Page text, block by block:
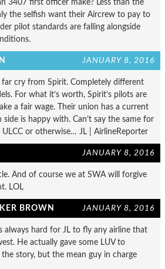
3407 first officer make? Less than the
the selfish want their Aircrew to pay to
pilot standards are falling alongside
JANUARY 8, 2016
far cry from Spirit. Completely different
For what it’s worth, Spirit’s pilots are
a fair wage. Their union has a current
side is happy with. Can’t say the same for
ULCC or otherwise… JL | AirlineReporter
JANUARY 8, 2016
And of course we at SWA will forgive
LOL
BROWN JANUARY 8, 2016
always hard for JL to fly any airline that
He actually gave some LUV to
story, but the mean guy in charge